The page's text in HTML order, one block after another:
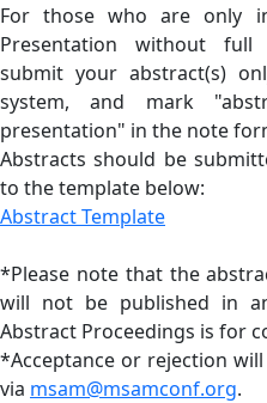
For those who are only
Presentation without full
submit your abstract(s)
system, and mark
presentation" in the note
Abstracts should be
to the template below:
Abstract Template
*Please note that the
will not be published in
Abstract Proceedings is for
*Acceptance or rejection
via msam@msamconf.org.